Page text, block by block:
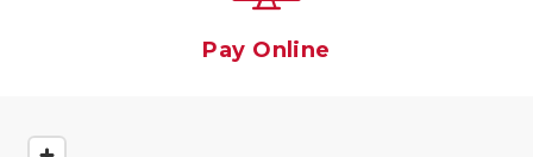
Pay Online